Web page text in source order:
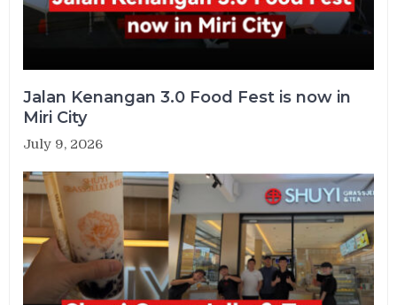
Jalan Kenangan 3.0 Food Fest is now in
Miri City
July 9, 2026